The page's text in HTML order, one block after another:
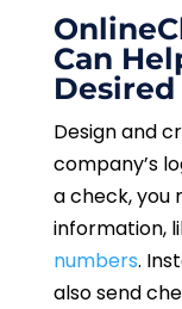
Can
Design and
company’s
a check, you
information,
numbers.
also send